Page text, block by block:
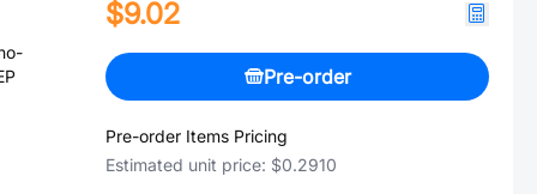
$9.02
Pre-order
Pre-order Items Pricing
Estimated unit price: $0.2910